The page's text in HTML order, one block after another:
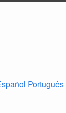
Português